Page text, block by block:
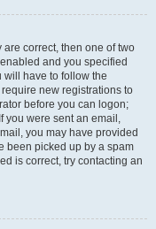
are correct, then one of two
and you specified
have to follow the
new registrations to
before you can logon;
you were sent an email,
you may have provided
been picked up by a spam
is correct, try contacting an